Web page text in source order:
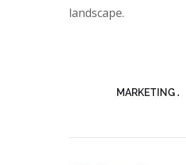
landscape.
MARKETING